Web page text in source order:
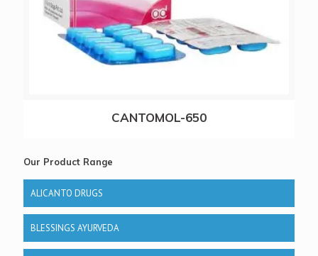
CANTOMOL-650
Our Product Range
ALICANTO DRUGS
BLESSINGS AYURVEDA